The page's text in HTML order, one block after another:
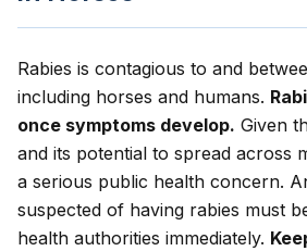
Rabies is contagious to and
including horses and humans.
once symptoms develop. Given
and its potential to spread across
a serious public health concern.
suspected of having rabies must
health authorities immediately.